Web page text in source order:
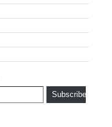
Subscribe